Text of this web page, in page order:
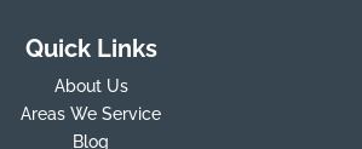
Quick Links
About Us
Areas We Service
Blog